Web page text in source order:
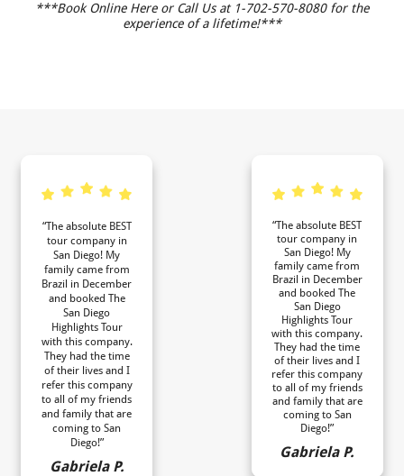
***Book Online Here or Call Us at 1-702-570-8080 for the
experience of a lifetime!***
“The absolute BEST
tour company in
San Diego! My
family came from
Brazil in December
and booked The
San Diego
Highlights Tour
with this company.
They had the time
of their lives and I
refer this company
to all of my friends
and family that are
coming to San
Diego!”
Gabriela P.
“The absolute BEST
tour company in
San Diego! My
family came from
Brazil in December
and booked The
San Diego
Highlights Tour
with this company.
They had the time
of their lives and I
refer this company
to all of my friends
and family that are
coming to San
Diego!”
Gabriela P.